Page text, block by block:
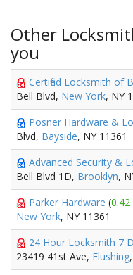
Other
you
Certified Locksmith of
Bell Blvd, New York, NY
Posner Hardware &
Blvd, Bayside, NY 11361
Advanced Security &
Bell Blvd 1D, Brooklyn,
Parker Hardware (0.42
New York, NY 11361
24 Hour Locksmith 7
23419 41st Ave, Flushing